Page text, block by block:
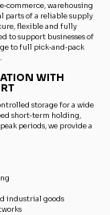
warehousing
parts of a reliable supply
flexible and fully
to support businesses of
to full pick‑and‑pack
WITH
storage for a wide
short‑term holding,
periods, we provide a
industrial goods